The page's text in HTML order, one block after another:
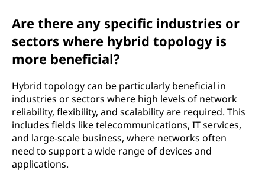
Are there any specific industries or
sectors where hybrid topology is
more beneficial?
Hybrid topology can be particularly beneficial in
industries or sectors where high levels of network
reliability, flexibility, and scalability are required. This
includes fields like telecommunications, IT services,
and large-scale business, where networks often
need to support a wide range of devices and
applications.